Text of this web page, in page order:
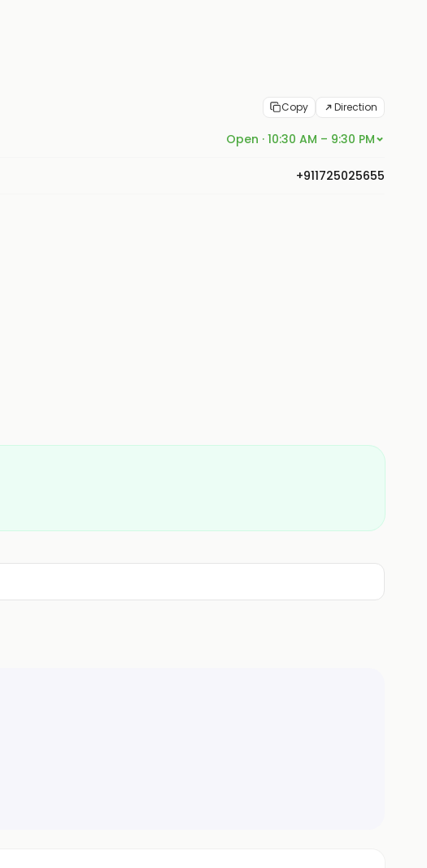
Copy Direction
Open · 10:30 AM – 9:30 PM
+911725025655